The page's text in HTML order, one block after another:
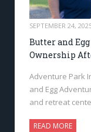
SEPTEMBER 24,
Butter and
Ownership
Adventure Park
and Egg
and retreat
READ MORE